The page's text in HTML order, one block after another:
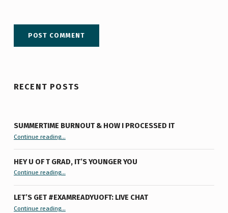
RECENT POSTS
SUMMERTIME BURNOUT & HOW I PROCESSED IT
Continue reading“Summertime Burnout & How I Processed It”…
HEY U OF T GRAD, IT’S YOUNGER YOU
Continue reading“Hey U of T Grad, It’s Younger You ”
…
LET’S GET #EXAMREADYUOFT: LIVE CHAT
Continue reading“Let’s Get #ExamReadyUofT: Live Chat”
…